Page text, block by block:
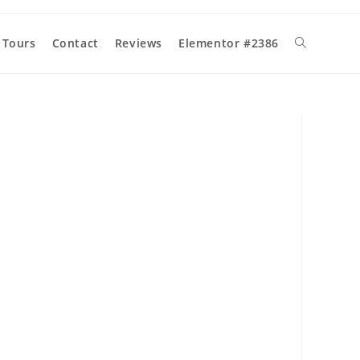
Contact Reviews Elementor #2386